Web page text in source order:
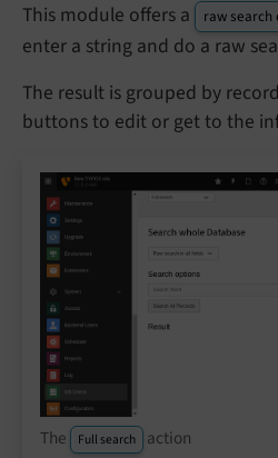
This module offers a raw search
enter a string and do a raw
The result is grouped by
buttons to edit or get to the
The Full search action